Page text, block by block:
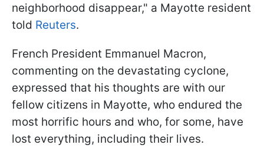
neighborhood disappear," a Mayotte resident
told Reuters.
French President Emmanuel Macron,
commenting on the devastating cyclone,
expressed that his thoughts are with our
fellow citizens in Mayotte, who endured the
most horrific hours and who, for some, have
lost everything, including their lives.